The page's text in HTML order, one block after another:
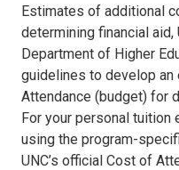
Estimates of additional
determining financial
Department of Higher
guidelines to develop
Attendance (budget) for
For your personal tuition
using the program-
UNC’s official Cost of